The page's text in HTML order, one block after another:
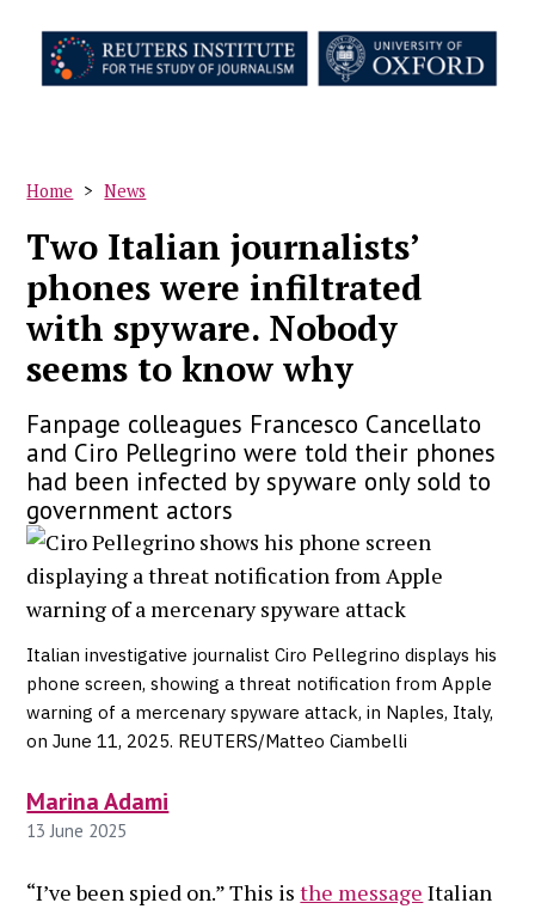
Breadcrumb
Home News
Two Italian journalists’
phones were infiltrated
with spyware. Nobody
seems to know why
Fanpage colleagues Francesco Cancellato
and Ciro Pellegrino were told their phones
had been infected by spyware only sold to
government actors
Italian investigative journalist Ciro Pellegrino displays his
phone screen, showing a threat notification from Apple
warning of a mercenary spyware attack, in Naples, Italy,
on June 11, 2025. REUTERS/Matteo Ciambelli
Marina Adami
13 June 2025
“I’ve been spied on.” This isthe message Italian